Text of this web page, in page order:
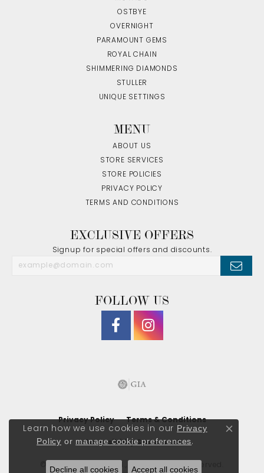
OSTBYE
OVERNIGHT
PARAMOUNT GEMS
ROYAL CHAIN
SHIMMERING DIAMONDS
STULLER
UNIQUE SETTINGS
MENU
ABOUT US
STORE SERVICES
STORE POLICIES
PRIVACY POLICY
TERMS AND CONDITIONS
EXCLUSIVE OFFERS
Signup for special offers and discounts.
FOLLOW US
Privacy Policy Terms & Conditions
Accessibility Statement
© 2026 J. Morgan Ltd., Inc.. All Rights Reserved.
Learn how we use cookies in our Privacy
Policy or manage cookie preferences.
Close
Decline all cookies Accept all cookies